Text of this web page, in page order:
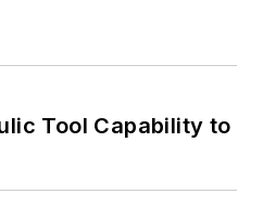
Tool Capability to